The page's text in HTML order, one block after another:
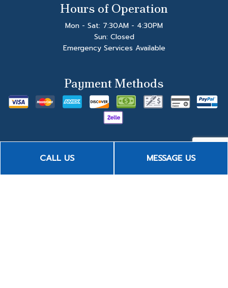
CALL US MESSAGE US
Hours of Operation
Mon - Sat: 7:30AM - 4:30PM
Sun: Closed
Emergency Services Available
Payment Methods